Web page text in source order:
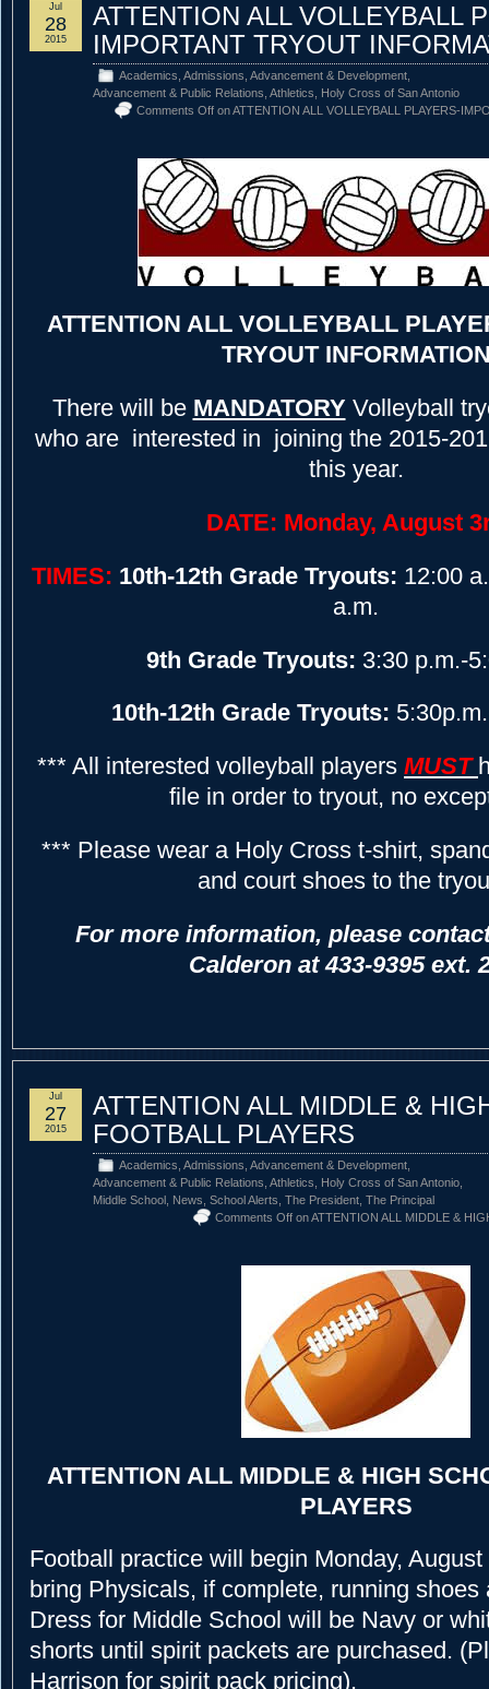
ATTENTION ALL VOLLEYBALL
IMPORTANT TRYOUT
Academics Admissions Advancement & Development
Advancement & Public Relations Athletics
Holy Cross of San Antonio
Comments Off on ATTENTION ALL VOLLEYBALL PLAYERS-
Jul
28
2015
ATTENTION ALL VOLLEYBALL
TRYOUT
There will be MANDATORY Volleyball
who are interested in joining the 2015-
this year.
DATE: Monday, August
TIMES: 10th-12th Grade Tryouts: 12:00
a.m.
9th Grade Tryouts: 3:30 p.m.-
10th-12th Grade Tryouts:
*** All interested volleyball players MUST
file in order to tryout, no
*** Please wear a Holy Cross t-shirt,
and court shoes to the
For more information, please
Calderon at 433-9395 ext.
ATTENTION ALL MIDDLE &
FOOTBALL PLAYERS
Academics Admissions Advancement & Development
Advancement & Public Relations Athletics Holy Cross of San Antonio
Middle School News School Alerts The President The Principal
Comments Off on ATTENTION ALL MIDDLE &
Jul
27
2015
ATTENTION ALL MIDDLE & HIGH
PLAYERS
Football practice will begin Monday,
bring Physicals, if complete, running
Dress for Middle School will be Navy or
shorts until spirit packets are purchased.
Harrison for spirit pack pricing).